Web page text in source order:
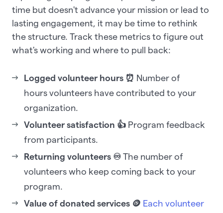
time but doesn't advance your mission or lead to
lasting engagement, it may be time to rethink
the structure. Track these metrics to figure out
what's working and where to pull back:
Logged volunteer hours ⏰ Number of
hours volunteers have contributed to your
organization.
Volunteer satisfaction 👍 Program feedback
from participants.
Returning volunteers ♾️ The number of
volunteers who keep coming back to your
program.
Value of donated services 🪙 Each volunteer